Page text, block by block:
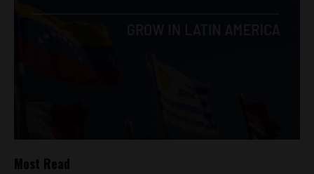
Most Read